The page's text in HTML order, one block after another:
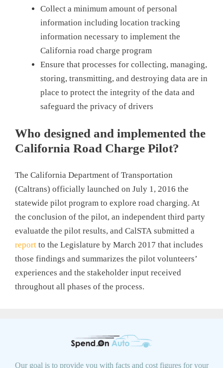
Collect a minimum amount of personal
information including location tracking
information necessary to implement the
California road charge program
Ensure that processes for collecting, managing,
storing, transmitting, and destroying data are in
place to protect the integrity of the data and
safeguard the privacy of drivers
Who designed and implemented the
California Road Charge Pilot?
The California Department of Transportation
(Caltrans) officially launched on July 1, 2016 the
statewide pilot program to explore road charging. At
the conclusion of the pilot, an independent third party
evaluatde the pilot results, and CalSTA submitted a
report to the Legislature by March 2017 that includes
those findings and summarizes the pilot volunteers’
experiences and the stakeholder input received
throughout all phases of the process.
Our goal is to provide you with facts and cost figures for your